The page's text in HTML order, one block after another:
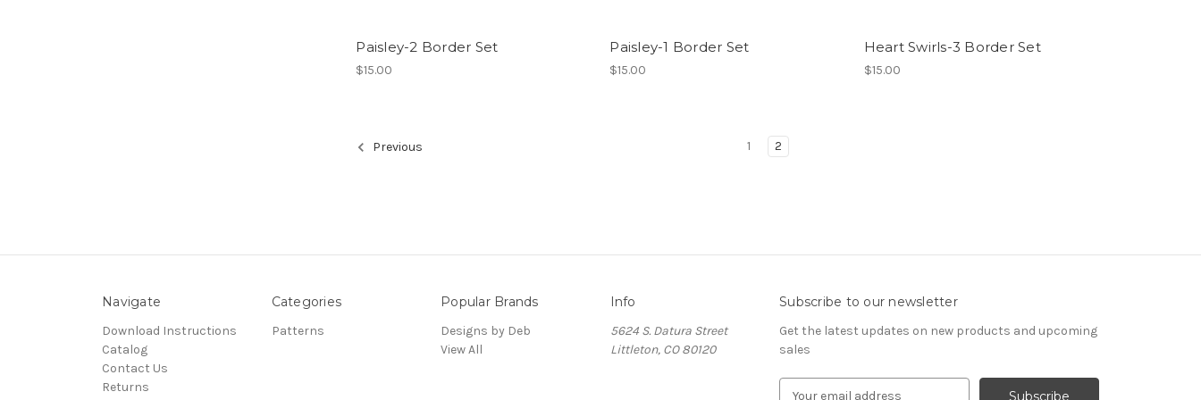
Paisley-2 Border Set
$15.00
Paisley-1 Border Set
$15.00
Heart Swirls-3 Border Set
$15.00
Previous 1 2
Navigate
Download Instructions
Catalog
Contact Us
Returns
Categories
Patterns
Popular Brands
Designs by Deb
View All
Info
5624 S. Datura Street
Littleton, CO 80120
Subscribe to our newsletter
Get the latest updates on new products and upcoming
sales